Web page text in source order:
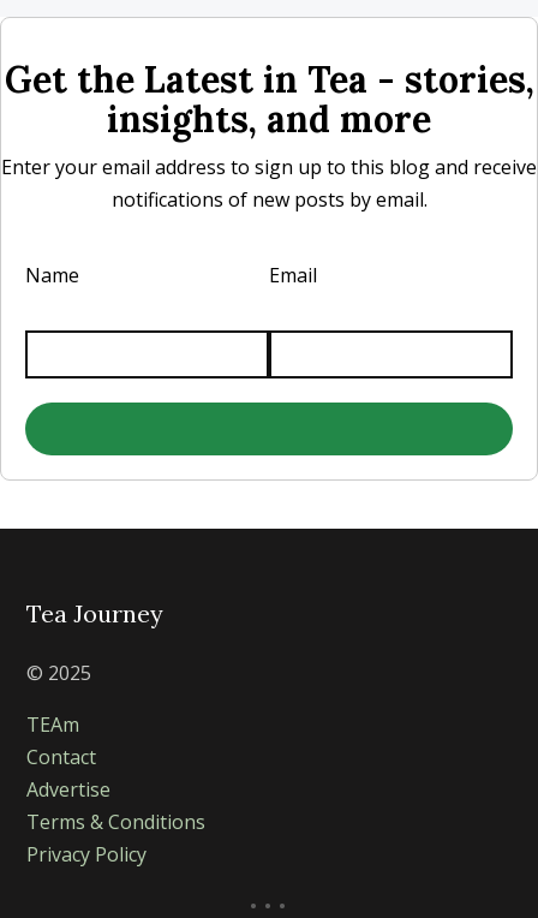
Get the Latest in Tea - stories,
insights, and more
Enter your email address to sign up to this blog and receive
notifications of new posts by email.
Name Email
Tea Journey
© 2025
TEAm
Contact
Advertise
Terms & Conditions
Privacy Policy
...